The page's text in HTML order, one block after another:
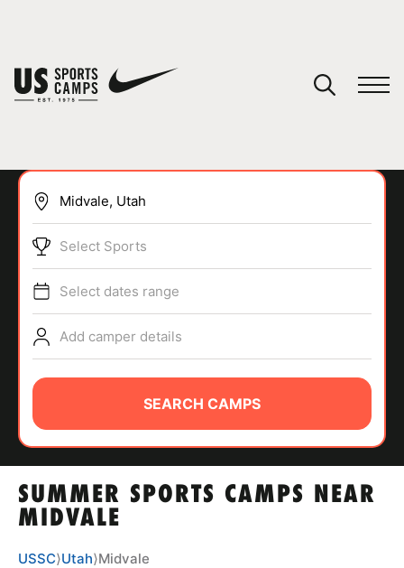
SPORTS
ABOUT
TIPS
NEWS
SUMMER SPORTS CAMPS NEAR
MIDVALE
Select Sports
Select dates range
Add camper details
SEARCH CAMPS
USSC⟩Utah⟩Midvale
You have no camps in your cart.